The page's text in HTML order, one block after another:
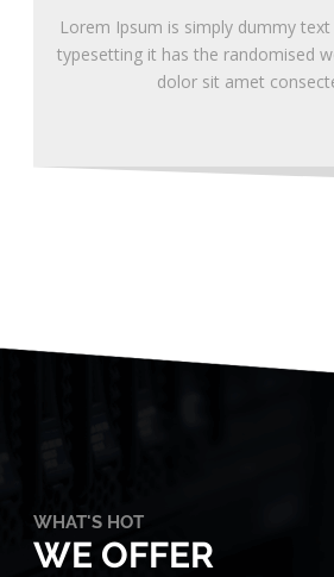
Lorem Ipsum is simply dummy
typesetting it has the randomised
dolor sit amet
WHAT'S HOT
WE OFFER